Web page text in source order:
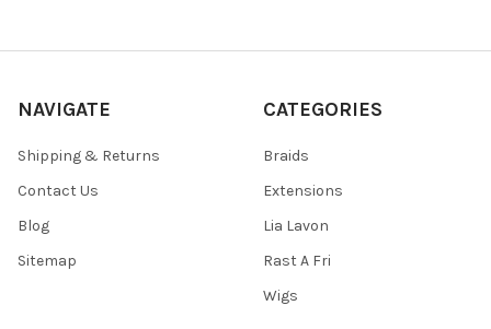
NAVIGATE
Shipping & Returns
Contact Us
Blog
Sitemap
CATEGORIES
Braids
Extensions
Lia Lavon
Rast A Fri
Wigs